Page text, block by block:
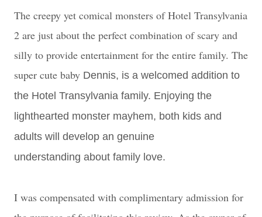
The creepy yet comical monsters of Hotel Transylvania
2 are just about the perfect combination of scary and
silly to provide entertainment for the entire family. The
super cute baby Dennis, is a welcomed addition to
the Hotel Transylvania family. Enjoying the
lighthearted monster mayhem, both kids and
adults will develop an genuine
understanding about family love.
I was compensated with complimentary admission for